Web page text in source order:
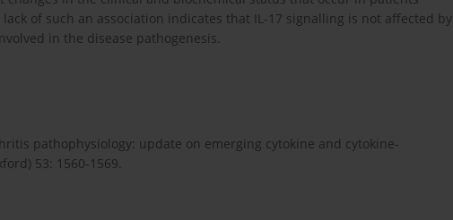
of such an association indicates that IL-17 signalling is not affected by
in the disease pathogenesis.
pathophysiology: update on emerging cytokine and cytokine-
53: 1560-1569.